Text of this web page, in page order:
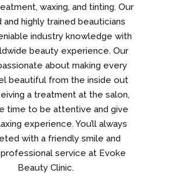
waxing, and tinting. Our
highly trained beauticians
industry knowledge with
beauty experience. Our
about making every
beautiful from the inside out
a treatment at the salon,
time to be attentive and give
experience. You’ll always
with a friendly smile and
service at Evoke
Beauty Clinic.